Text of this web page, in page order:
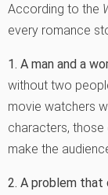
According to the
every romance
1. A man and a
without two
movie watchers
characters, those
make the
2. A problem